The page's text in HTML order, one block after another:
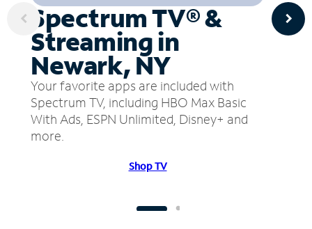
Spectrum TV® &
Streaming in
Newark, NY
Your favorite apps are included with
Spectrum TV, including HBO Max Basic
With Ads, ESPN Unlimited, Disney+ and
more.
Shop TV